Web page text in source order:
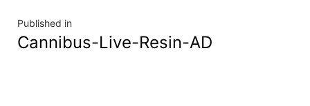
Published in
Cannibus-Live-Resin-AD